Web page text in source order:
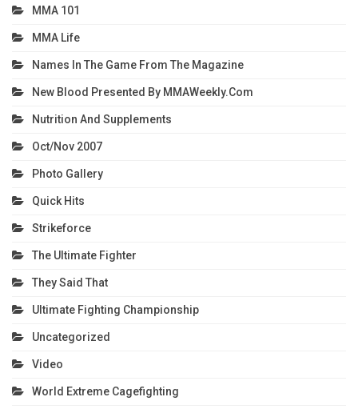
MMA 101
MMA Life
Names In The Game From The Magazine
New Blood Presented By MMAWeekly.com
Nutrition And Supplements
Oct/Nov 2007
Photo Gallery
Quick Hits
Strikeforce
The Ultimate Fighter
They Said That
Ultimate Fighting Championship
Uncategorized
Video
World Extreme Cagefighting